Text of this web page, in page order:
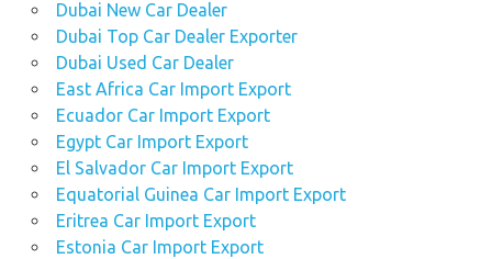
Dubai New Car Dealer
Dubai Top Car Dealer Exporter
Dubai Used Car Dealer
East Africa Car Import Export
Ecuador Car Import Export
Egypt Car Import Export
El Salvador Car Import Export
Equatorial Guinea Car Import Export
Eritrea Car Import Export
Estonia Car Import Export